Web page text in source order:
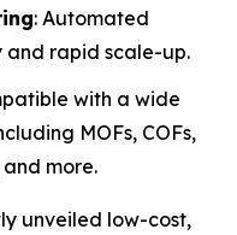
: Automated
and rapid scale-up.
with a wide
MOFs, COFs,
more.
unveiled low-cost,